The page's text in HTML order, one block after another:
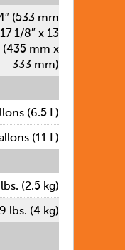
(533 mm
1/8″ x 13
(435 mm x
333 mm)
(6.5 L)
(11 L)
(2.5 kg)
9 lbs. (4 kg)